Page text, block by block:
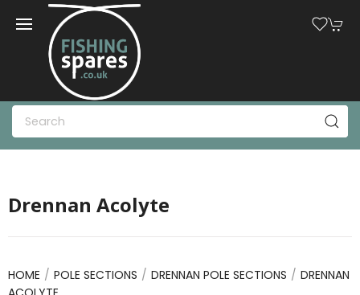
Drennan Acolyte
HOME POLE SECTIONS DRENNAN POLE SECTIONS
DRENNAN